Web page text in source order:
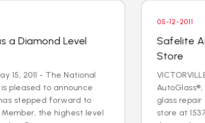
a Diamond Level
15, 2011 - The National
is pleased to announce
stepped forward to
the highest level
05-12-2011
Safelite
Store
glass
store at